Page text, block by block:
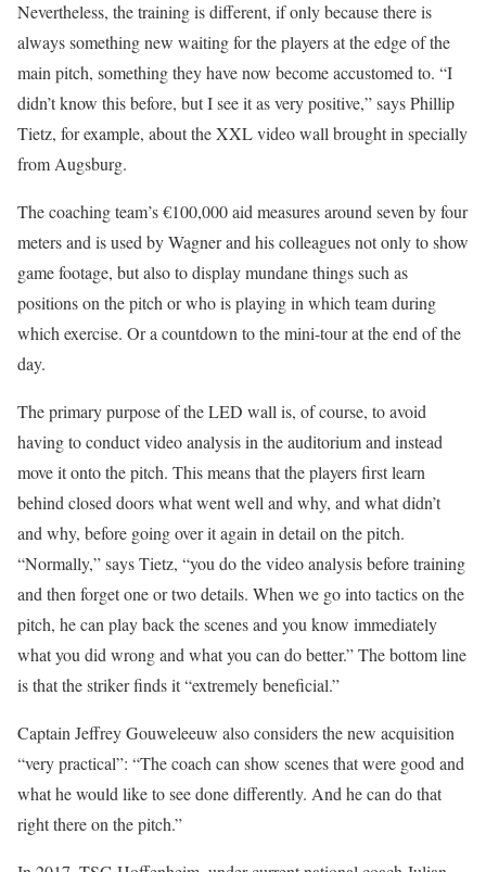
Nevertheless, the training is different, if only because there is
always something new waiting for the players at the edge of the
main pitch, something they have now become accustomed to. “I
didn’t know this before, but I see it as very positive,” says Phillip
Tietz, for example, about the XXL video wall brought in specially
from Augsburg.
The coaching team’s €100,000 aid measures around seven by four
meters and is used by Wagner and his colleagues not only to show
game footage, but also to display mundane things such as
positions on the pitch or who is playing in which team during
which exercise. Or a countdown to the mini-tour at the end of the
day.
The primary purpose of the LED wall is, of course, to avoid
having to conduct video analysis in the auditorium and instead
move it onto the pitch. This means that the players first learn
behind closed doors what went well and why, and what didn’t
and why, before going over it again in detail on the pitch.
“Normally,” says Tietz, “you do the video analysis before training
and then forget one or two details. When we go into tactics on the
pitch, he can play back the scenes and you know immediately
what you did wrong and what you can do better.” The bottom line
is that the striker finds it “extremely beneficial.”
Captain Jeffrey Gouweleeuw also considers the new acquisition
“very practical”: “The coach can show scenes that were good and
what he would like to see done differently. And he can do that
right there on the pitch.”